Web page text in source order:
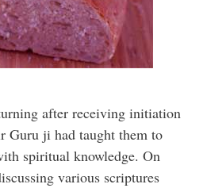
after receiving initiation
Guru ji had taught them to
spiritual knowledge. On
various scriptures